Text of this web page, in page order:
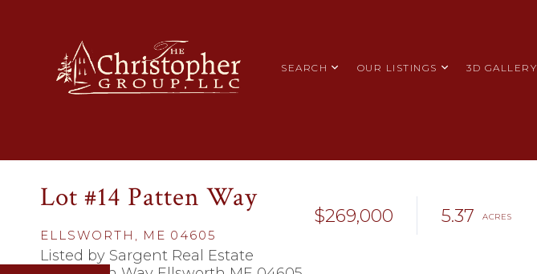
SEARCH OUR LISTINGS 3D GALLERY
Lot #14 Patten Way
ELLSWORTH, ME 04605
$269,000 5.37
Listed by Sargent Real Estate